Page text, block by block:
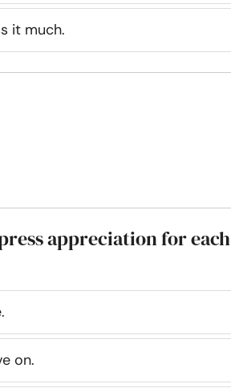
it much.
appreciation for each
on.